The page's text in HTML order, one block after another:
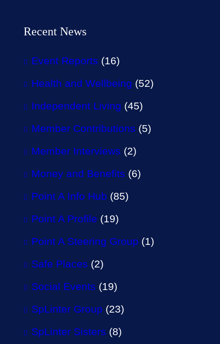
Recent News
Event Reports (16)
Health and Wellbeing (52)
Independent Living (45)
Member Contributions (5)
Member Interviews (2)
Money and Benefits (6)
Point A Info Hub (85)
Point A Profile (19)
Point A Steering Group (1)
Safe Places (2)
Social Events (19)
SpLinter Group (23)
SpLinter Sisters (8)